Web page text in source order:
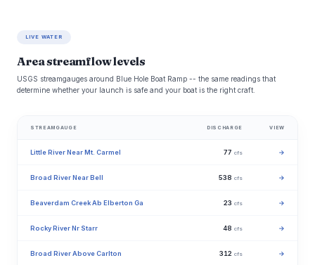
LIVE WATER
Area streamflow levels
USGS streamgauges around Blue Hole Boat Ramp -- the same readings that
determine whether your launch is safe and your boat is the right craft.
STREAMGAUGE DISCHARGE VIEW
Little River Near Mt. Carmel 77 cfs →
Broad River Near Bell 538 cfs →
Beaverdam Creek Ab Elberton Ga 23 cfs →
Rocky River Nr Starr 48 cfs →
Broad River Above Carlton 312 cfs →